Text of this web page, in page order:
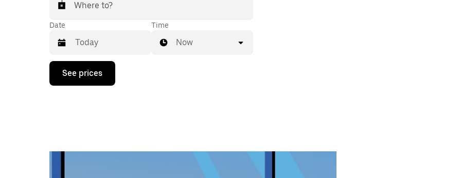
Where to?
Date
Press
down
calendar
Time
Now
See prices